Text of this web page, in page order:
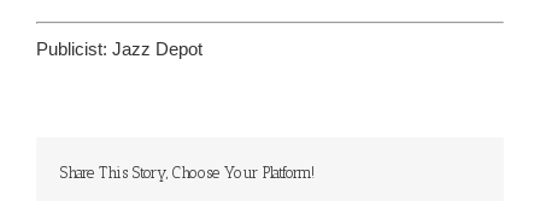
Publicist: Jazz Depot
Share This Story, Choose Your Platform!